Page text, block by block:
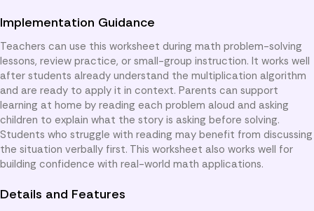
Implementation Guidance
Teachers can use this worksheet during math problem-solving
lessons, review practice, or small-group instruction. It works well
after students already understand the multiplication algorithm
and are ready to apply it in context. Parents can support
learning at home by reading each problem aloud and asking
children to explain what the story is asking before solving.
Students who struggle with reading may benefit from discussing
the situation verbally first. This worksheet also works well for
building confidence with real-world math applications.
Details and Features